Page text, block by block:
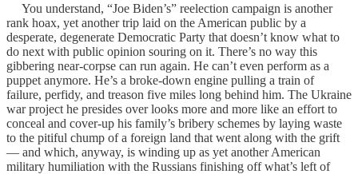
You understand, “Joe Biden’s” reelection campaign is another
rank hoax, yet another trip laid on the American public by a
desperate, degenerate Democratic Party that doesn’t know what to
do next with public opinion souring on it. There’s no way this
gibbering near-corpse can run again. He can’t even perform as a
puppet anymore. He’s a broke-down engine pulling a train of
failure, perfidy, and treason five miles long behind him. The Ukraine
war project he presides over looks more and more like an effort to
conceal and cover-up his family’s bribery schemes by laying waste
to the pitiful chump of a foreign land that went along with the grift
— and which, anyway, is winding up as yet another American
military humiliation with the Russians finishing off what’s left of